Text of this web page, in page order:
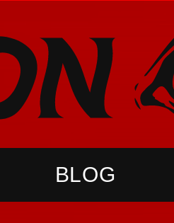
BLOG